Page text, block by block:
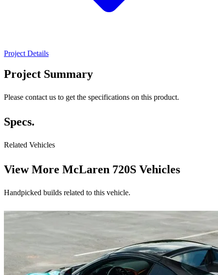
Project Details
Project Summary
Please contact us to get the specifications on this product.
Specs.
Related Vehicles
View More McLaren 720S Vehicles
Handpicked builds related to this vehicle.